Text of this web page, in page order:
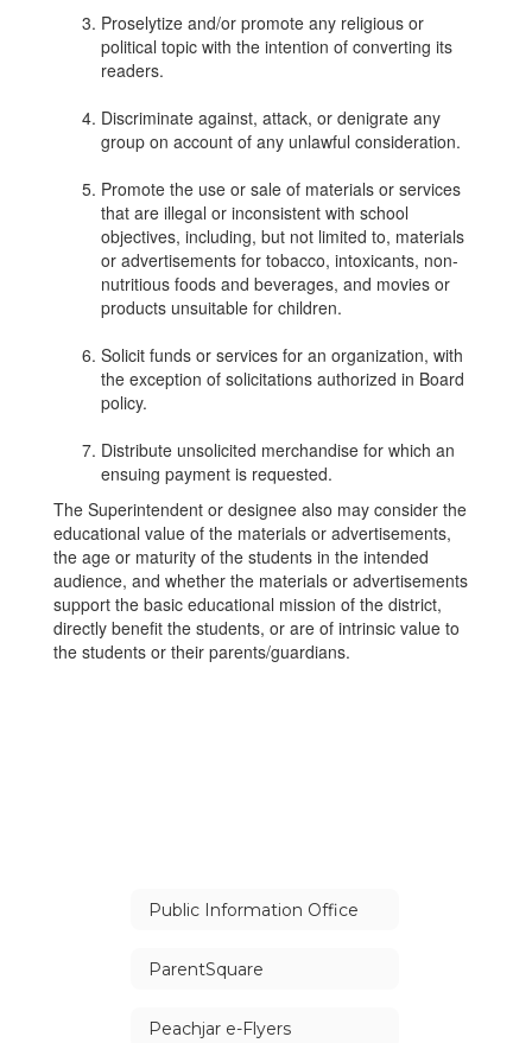
Proselytize and/or promote any religious or
political topic with the intention of converting its
readers.
Discriminate against, attack, or denigrate any
group on account of any unlawful consideration.
Promote the use or sale of materials or services
that are illegal or inconsistent with school
objectives, including, but not limited to, materials
or advertisements for tobacco, intoxicants, non-
nutritious foods and beverages, and movies or
products unsuitable for children.
Solicit funds or services for an organization, with
the exception of solicitations authorized in Board
policy.
Distribute unsolicited merchandise for which an
ensuing payment is requested.
The Superintendent or designee also may consider the
educational value of the materials or advertisements,
the age or maturity of the students in the intended
audience, and whether the materials or advertisements
support the basic educational mission of the district,
directly benefit the students, or are of intrinsic value to
the students or their parents/guardians.
Public Information Office
ParentSquare
Peachjar e-Flyers